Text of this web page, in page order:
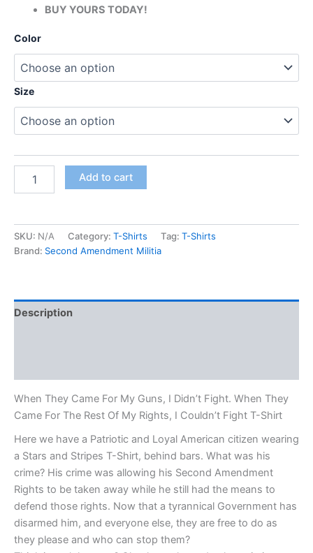
BUY YOURS TODAY!
Color
Size
Add to cart
SKU: N/A Category: T-Shirts Tag: T-Shirts
Brand: Second Amendment Militia
Description
When They Came For My Guns, I Didn’t Fight. When They
Came For The Rest Of My Rights, I Couldn’t Fight T-Shirt
Here we have a Patriotic and Loyal American citizen wearing
a Stars and Stripes T-Shirt, behind bars. What was his
crime? His crime was allowing his Second Amendment
Rights to be taken away while he still had the means to
defend those rights. Now that a tyrannical Government has
disarmed him, and everyone else, they are free to do as
they please and who can stop them?